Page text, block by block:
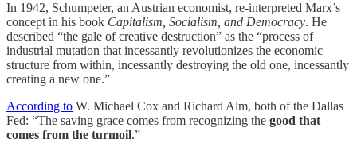
In 1942, Schumpeter, an Austrian economist, re-interpreted Marx’s
concept in his book Capitalism, Socialism, and Democracy. He
described “the gale of creative destruction” as the “process of
industrial mutation that incessantly revolutionizes the economic
structure from within, incessantly destroying the old one, incessantly
creating a new one.”
According to W. Michael Cox and Richard Alm, both of the Dallas
Fed: “The saving grace comes from recognizing the good that
comes from the turmoil.”